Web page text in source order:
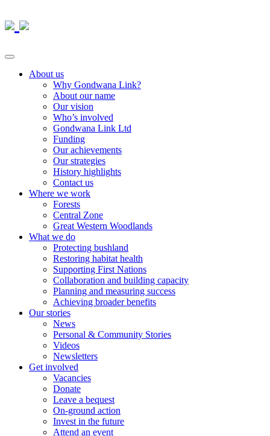
About us
Why Gondwana Link?
About our name
Our vision
Who’s involved
Gondwana Link Ltd
Funding
Our achievements
Our strategies
History highlights
Contact us
Where we work
Forests
Central Zone
Great Western Woodlands
What we do
Protecting bushland
Restoring habitat health
Supporting First Nations
Collaboration and building capacity
Planning and measuring success
Achieving broader benefits
Our stories
News
Personal & Community Stories
Videos
Newsletters
Get involved
Vacancies
Donate
Leave a bequest
On-ground action
Invest in the future
Attend an event